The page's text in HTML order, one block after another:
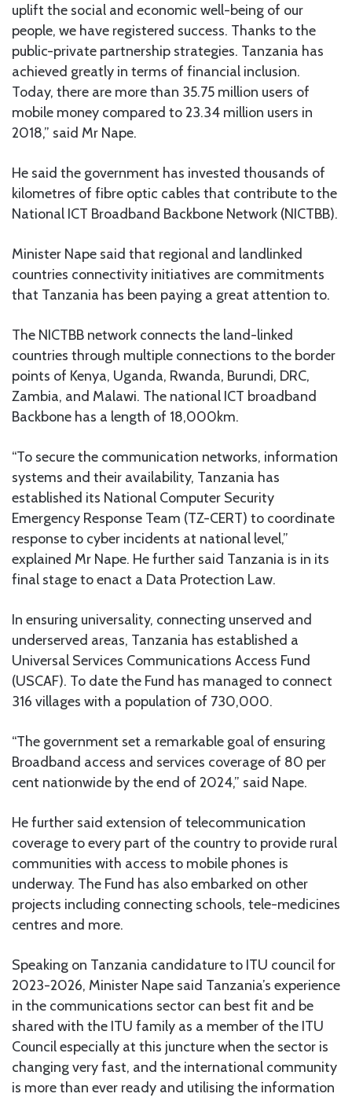
uplift the social and economic well-being of our
people, we have registered success. Thanks to the
public-private partnership strategies. Tanzania has
achieved greatly in terms of financial inclusion.
Today, there are more than 35.75 million users of
mobile money compared to 23.34 million users in
2018,” said Mr Nape.
He said the government has invested thousands of
kilometres of fibre optic cables that contribute to the
National ICT Broadband Backbone Network (NICTBB).
Minister Nape said that regional and landlinked
countries connectivity initiatives are commitments
that Tanzania has been paying a great attention to.
The NICTBB network connects the land-linked
countries through multiple connections to the border
points of Kenya, Uganda, Rwanda, Burundi, DRC,
Zambia, and Malawi. The national ICT broadband
Backbone has a length of 18,000km.
“To secure the communication networks, information
systems and their availability, Tanzania has
established its National Computer Security
Emergency Response Team (TZ-CERT) to coordinate
response to cyber incidents at national level,”
explained Mr Nape. He further said Tanzania is in its
final stage to enact a Data Protection Law.
In ensuring universality, connecting unserved and
underserved areas, Tanzania has established a
Universal Services Communications Access Fund
(USCAF). To date the Fund has managed to connect
316 villages with a population of 730,000.
“The government set a remarkable goal of ensuring
Broadband access and services coverage of 80 per
cent nationwide by the end of 2024,” said Nape.
He further said extension of telecommunication
coverage to every part of the country to provide rural
communities with access to mobile phones is
underway. The Fund has also embarked on other
projects including connecting schools, tele-medicines
centres and more.
Speaking on Tanzania candidature to ITU council for
2023-2026, Minister Nape said Tanzania’s experience
in the communications sector can best fit and be
shared with the ITU family as a member of the ITU
Council especially at this juncture when the sector is
changing very fast, and the international community
is more than ever ready and utilising the information